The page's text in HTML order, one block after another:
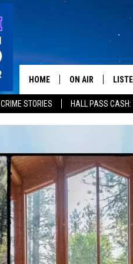
CRIME STORIES HALL PASS
HOME ON AIR
MONTANA TALKS
SEAN HANNITY
CLAY TRAVIS &
DAVE RAMSEY
ON